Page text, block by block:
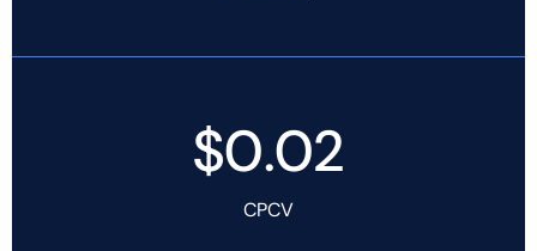
$0.02
CPCV